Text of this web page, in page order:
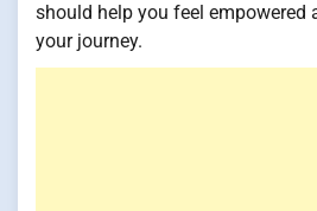
should help you feel empowered
your journey.